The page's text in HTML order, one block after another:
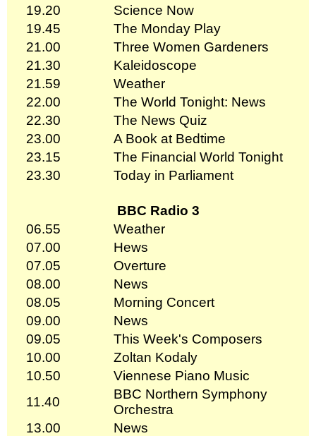
19.20
Science Now
19.45
The Monday Play
21.00
Three Women Gardeners
21.30
Kaleidoscope
21.59
Weather
22.00
The World Tonight: News
22.30
The News Quiz
23.00
A Book at Bedtime
23.15
The Financial World Tonight
23.30
Today in Parliament
BBC Radio 3
06.55
Weather
07.00
Hews
07.05
Overture
08.00
News
08.05
Morning Concert
09.00
News
09.05
This Week's Composers
10.00
Zoltan Kodaly
10.50
Viennese Piano Music
11.40
BBC Northern Symphony
Orchestra
13.00
News